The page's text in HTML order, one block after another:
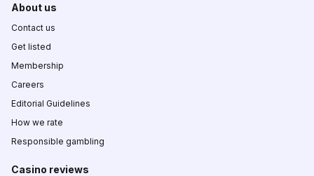
About us
Contact us
Get listed
Membership
Careers
Editorial Guidelines
How we rate
Responsible gambling
Casino reviews